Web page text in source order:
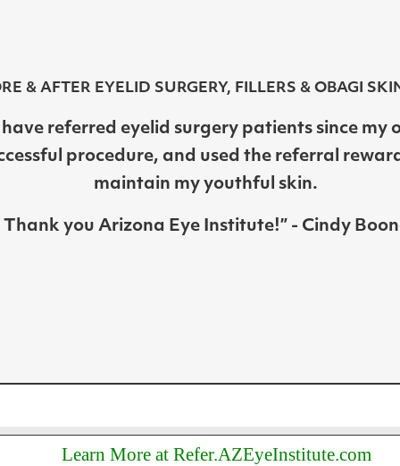
& AFTER EYELID SURGERY, FILLERS & OBAGI
have referred eyelid surgery patients since my
procedure, and used the referral
maintain my youthful skin.
Thank you Arizona Eye Institute!” - Cindy
Learn More at Refer.AZEyeInstitute.com